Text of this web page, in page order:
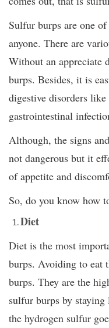
Sulfur burps are one
anyone. There are
Without an appreciate
burps. Besides, it is
digestive disorders like
gastrointestinal
Although, the signs
not dangerous but it
of appetite and
So, do you know how
Diet
Diet is the most
burps. Avoiding to eat
burps. They are the
sulfur burps by
the hydrogen sulfur